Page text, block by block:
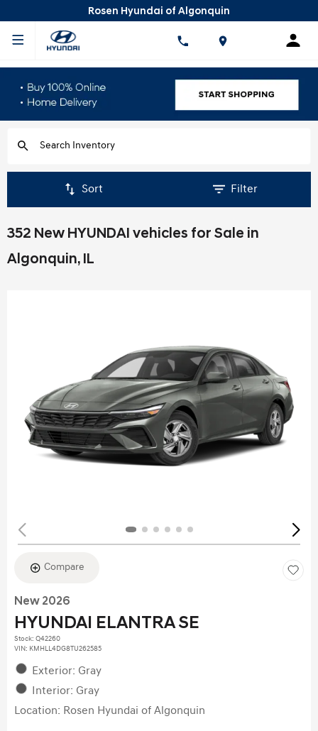
Rosen Hyundai of Algonquin
Sort Filter
352 New HYUNDAI vehicles for Sale in
Algonquin, IL
Compare
New 2026
HYUNDAI ELANTRA SE
Stock: Q42260
VIN: KMHLL4DG8TU262585
Exterior: Gray
Interior: Gray
Location: Rosen Hyundai of Algonquin